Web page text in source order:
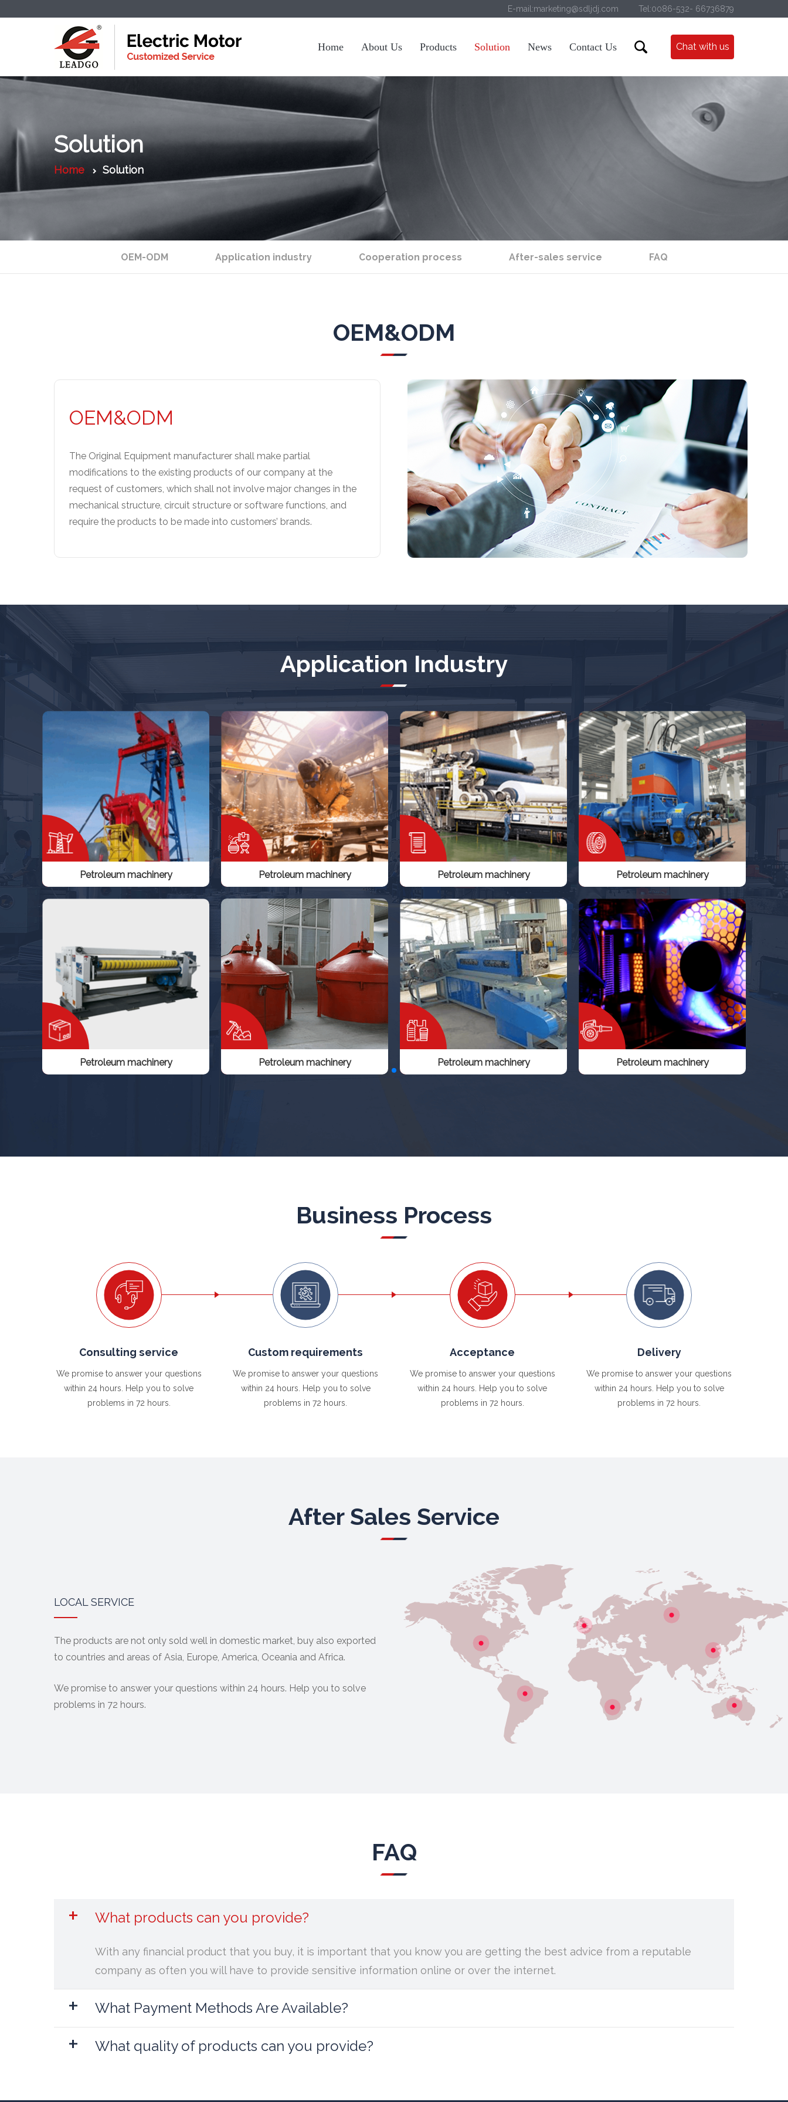
E-mail:marketing@sdljdj.com Tel:0086-532- 66736879
Chat with us
Home About Us Products Solution News Contact Us
Solution
Home Solution
OEM-ODM Application industry Cooperation process After-sales service FAQ
OEM&ODM
OEM&ODM
The Original Equipment manufacturer shall make partial
modifications to the existing products of our company at the
request of customers, which shall not involve major changes in the
mechanical structure, circuit structure or software functions, and
require the products to be made into customers’ brands.
Application Industry
Petroleum machinery
Petroleum machinery
Petroleum machinery
Petroleum machinery
Petroleum machinery
Petroleum machinery
Petroleum machinery
Petroleum machinery
Business Process
Consulting service
We promise to answer your questions
within 24 hours. Help you to solve
problems in 72 hours.
Custom requirements
We promise to answer your questions
within 24 hours. Help you to solve
problems in 72 hours.
Acceptance
We promise to answer your questions
within 24 hours. Help you to solve
problems in 72 hours.
Delivery
We promise to answer your questions
within 24 hours. Help you to solve
problems in 72 hours.
After Sales Service
LOCAL SERVICE
The products are not only sold well in domestic market, buy also exported
to countries and areas of Asia, Europe, America, Oceania and Africa.
We promise to answer your questions within 24 hours. Help you to solve
problems in 72 hours.
FAQ
What products can you provide?
+
With any financial product that you buy, it is important that you know you are getting the best advice from a reputable
company as often you will have to provide sensitive information online or over the internet.
What Payment Methods Are Available?
+
What quality of products can you provide?
+